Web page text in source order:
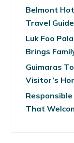
Belmont
Travel
Luk Foo
Brings
Guimaras
Visitor’s
That